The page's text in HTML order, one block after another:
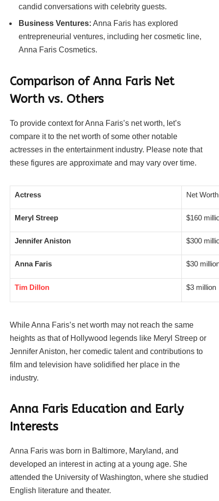
candid conversations with celebrity guests.
Business Ventures: Anna Faris has explored
entrepreneurial ventures, including her cosmetic line,
Anna Faris Cosmetics.
Comparison of Anna Faris Net
Worth vs. Others
To provide context for Anna Faris’s net worth, let’s
compare it to the net worth of some other notable
actresses in the entertainment industry. Please note that
these figures are approximate and may vary over time.
Actress Net
Meryl Streep $160
Jennifer Aniston $300
Anna Faris $30
Tim Dillon $3 million
While Anna Faris’s net worth may not reach the same
heights as that of Hollywood legends like Meryl Streep or
Jennifer Aniston, her comedic talent and contributions to
film and television have solidified her place in the
industry.
Anna Faris Education and Early
Interests
Anna Faris was born in Baltimore, Maryland, and
developed an interest in acting at a young age. She
attended the University of Washington, where she studied
English literature and theater.